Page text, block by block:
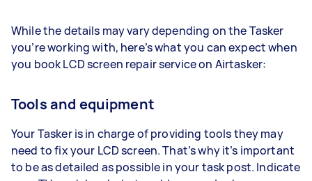
While the details may vary depending on the Tasker
you’re working with, here’s what you can expect when
you book LCD screen repair service on Airtasker:
Tools and equipment
Your Tasker is in charge of providing tools they may
need to fix your LCD screen. That’s why it’s important
to be as detailed as possible in your task post. Indicate